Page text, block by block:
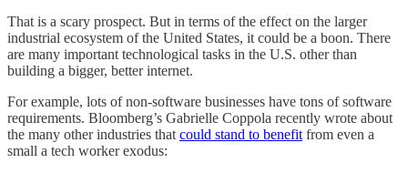
That is a scary prospect. But in terms of the effect on the larger
industrial ecosystem of the United States, it could be a boon. There
are many important technological tasks in the U.S. other than
building a bigger, better internet.
For example, lots of non-software businesses have tons of software
requirements. Bloomberg’s Gabrielle Coppola recently wrote about
the many other industries that could stand to benefit from even a
small a tech worker exodus: